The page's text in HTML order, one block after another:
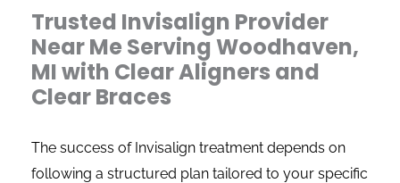
Trusted Invisalign Provider
Near Me Serving Woodhaven,
MI with Clear Aligners and
Clear Braces
The success of Invisalign treatment depends on
following a structured plan tailored to your specific